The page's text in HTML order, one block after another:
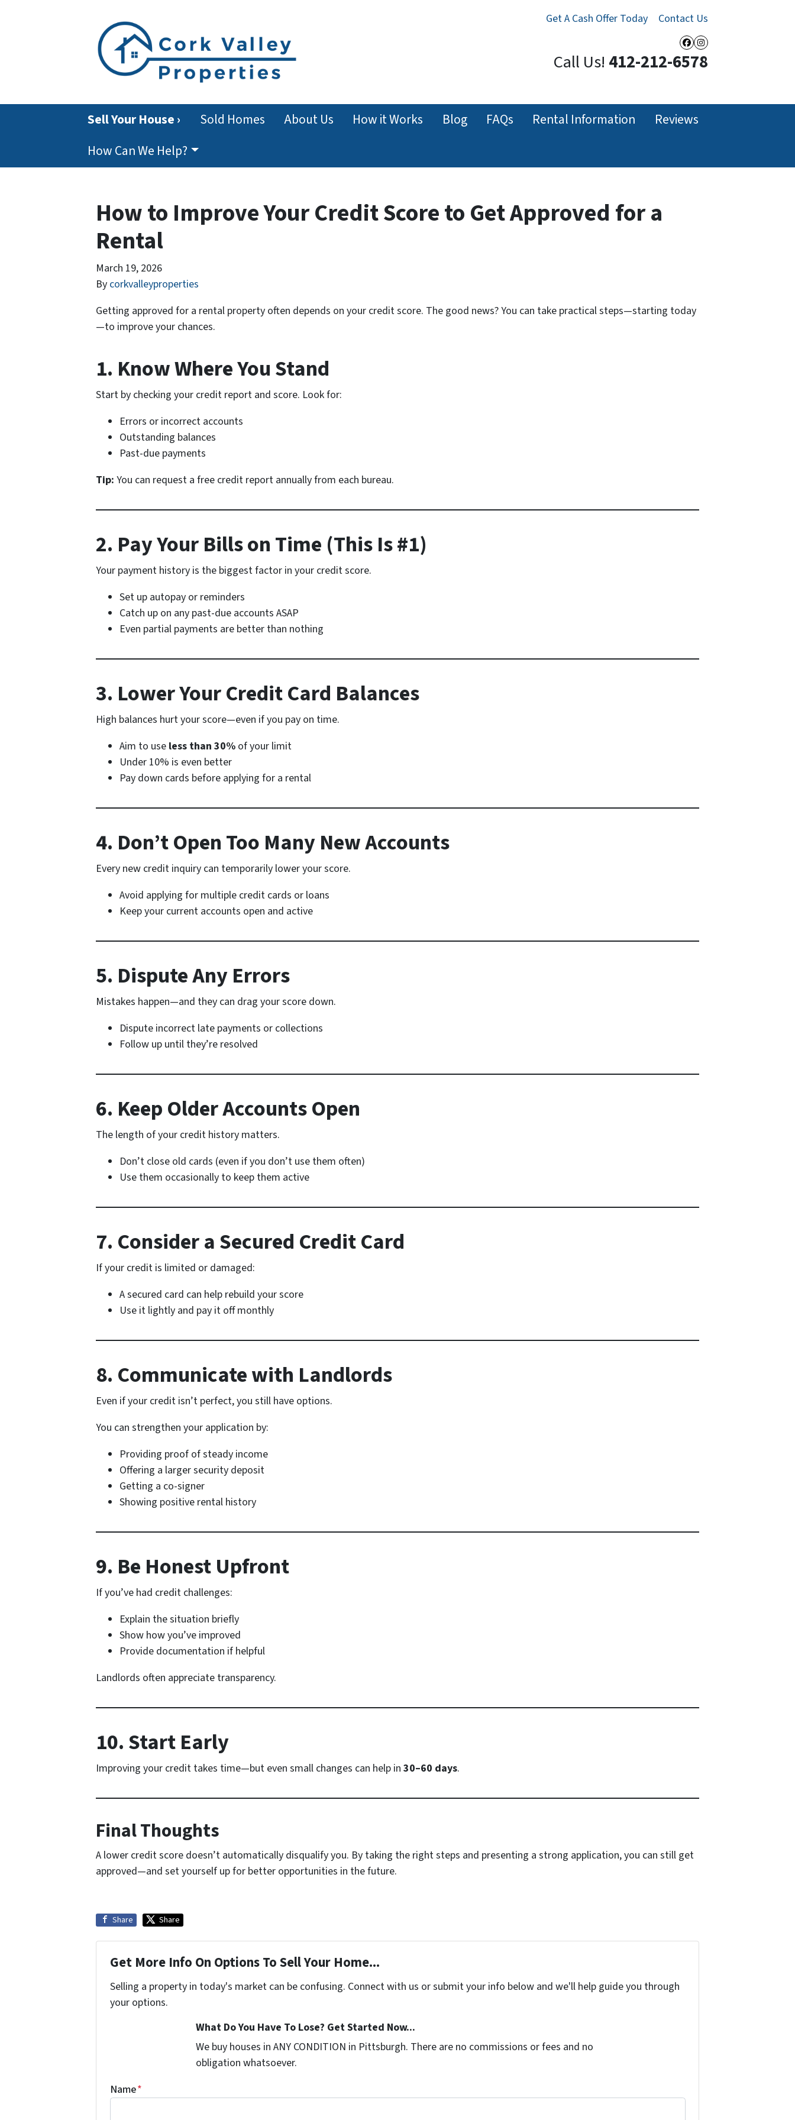
Get A Cash Offer Today Contact Us
Facebook
Instagram
Call Us! 412-212-6578
Sell Your House › Sold Homes About Us How it Works Blog FAQs Rental Information
Reviews
How Can We Help?
How to Improve Your Credit Score to Get Approved for a
Rental
March 19, 2026
By corkvalleyproperties
Getting approved for a rental property often depends on your credit score. The good news? You can take practical steps—starting today
—to improve your chances.
1. Know Where You Stand
Start by checking your credit report and score. Look for:
Errors or incorrect accounts
Outstanding balances
Past-due payments
Tip: You can request a free credit report annually from each bureau.
2. Pay Your Bills on Time (This Is #1)
Your payment history is the biggest factor in your credit score.
Set up autopay or reminders
Catch up on any past-due accounts ASAP
Even partial payments are better than nothing
3. Lower Your Credit Card Balances
High balances hurt your score—even if you pay on time.
Aim to use less than 30% of your limit
Under 10% is even better
Pay down cards before applying for a rental
4. Don’t Open Too Many New Accounts
Every new credit inquiry can temporarily lower your score.
Avoid applying for multiple credit cards or loans
Keep your current accounts open and active
5. Dispute Any Errors
Mistakes happen—and they can drag your score down.
Dispute incorrect late payments or collections
Follow up until they’re resolved
6. Keep Older Accounts Open
The length of your credit history matters.
Don’t close old cards (even if you don’t use them often)
Use them occasionally to keep them active
7. Consider a Secured Credit Card
If your credit is limited or damaged:
A secured card can help rebuild your score
Use it lightly and pay it off monthly
8. Communicate with Landlords
Even if your credit isn’t perfect, you still have options.
You can strengthen your application by:
Providing proof of steady income
Offering a larger security deposit
Getting a co-signer
Showing positive rental history
9. Be Honest Upfront
If you’ve had credit challenges:
Explain the situation briefly
Show how you’ve improved
Provide documentation if helpful
Landlords often appreciate transparency.
10. Start Early
Improving your credit takes time—but even small changes can help in 30–60 days.
Final Thoughts
A lower credit score doesn’t automatically disqualify you. By taking the right steps and presenting a strong application, you can still get
approved—and set yourself up for better opportunities in the future.
Share Share
Get More Info On Options To Sell Your Home...
Selling a property in today's market can be confusing. Connect with us or submit your info below and we'll help guide you through
your options.
What Do You Have To Lose? Get Started Now...
We buy houses in ANY CONDITION in Pittsburgh. There are no commissions or fees and no
obligation whatsoever.
Name*